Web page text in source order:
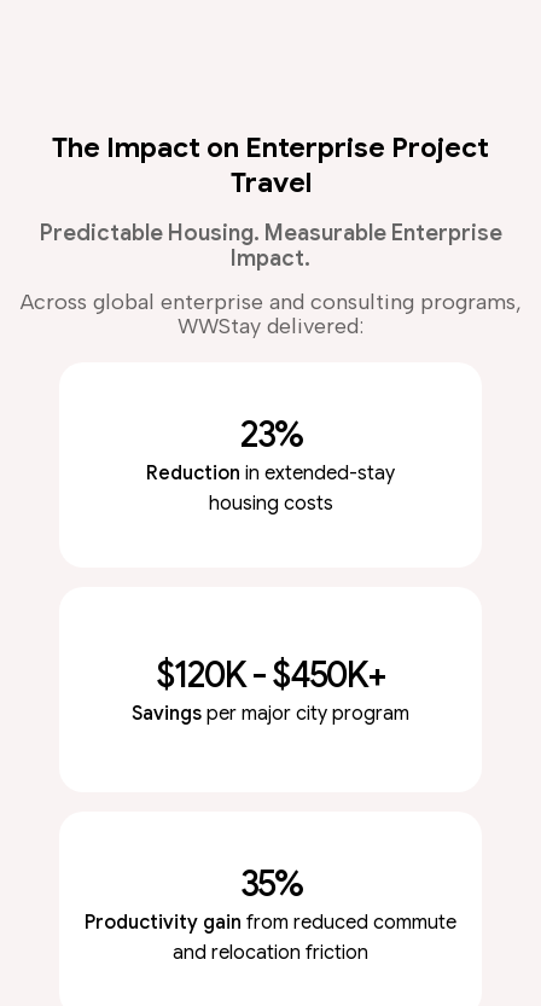
The Impact on Enterprise Project
Travel
Predictable Housing. Measurable Enterprise
Impact.
Across global enterprise and consulting programs,
WWStay delivered:
23%
Reduction in extended-stay
housing costs
$120K - $450K+
Savings per major city program
35%
Productivity gain from reduced commute
and relocation friction